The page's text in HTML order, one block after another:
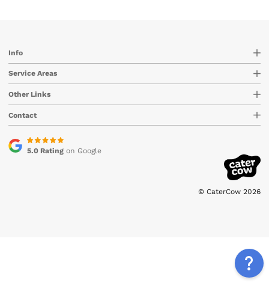
Info
Service Areas
Other Links
Contact
5.0 Ratingon Google
© CaterCow 2026